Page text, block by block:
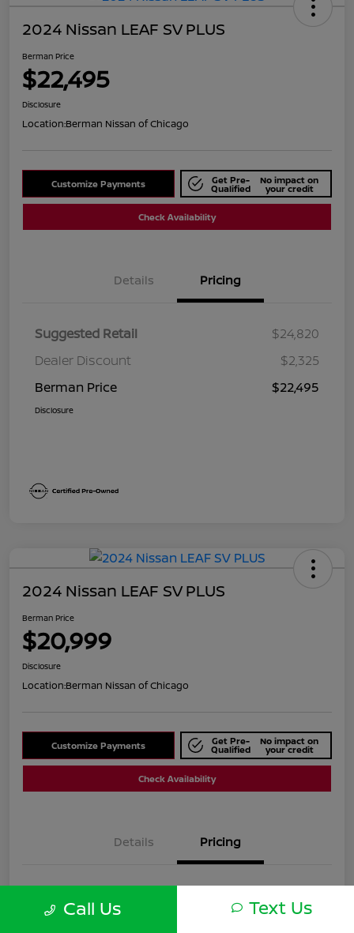
2024 Nissan LEAF SV PLUS
Berman Price
$22,495
Disclosure
Location:Berman Nissan of Chicago
Customize Payments Get Pre-
Qualified
No impact on
your credit
Check Availability
Details Pricing
Suggested Retail
$24,820
Dealer Discount
$2,325
Berman Price
$22,495
Disclosure
2024 Nissan LEAF SV PLUS
Berman Price
$20,999
Disclosure
Location:Berman Nissan of Chicago
Customize Payments Get Pre-
Qualified
No impact on
your credit
Check Availability
Details Pricing
Call Us Text Us